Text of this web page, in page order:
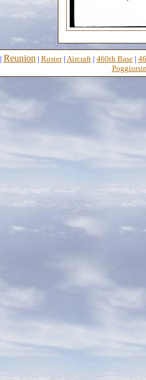
Reunion| Roster| Aircraft| 460th Base|